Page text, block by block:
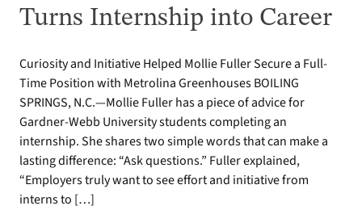
Turns Internship into Career
Curiosity and Initiative Helped Mollie Fuller Secure a Full-
Time Position with Metrolina Greenhouses BOILING
SPRINGS, N.C.—Mollie Fuller has a piece of advice for
Gardner-Webb University students completing an
internship. She shares two simple words that can make a
lasting difference: “Ask questions.” Fuller explained,
“Employers truly want to see effort and initiative from
interns to […]